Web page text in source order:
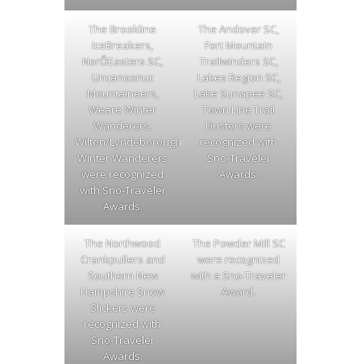
The Brookline
IceBreakers,
NorÕEasters SC,
Uncanoonuc
Mountaineers,
Weare Winter
Wanderers,
Wilton/Lyndeborough
Winter Wanderers
were recognized
with Sno-Traveler
Awards.
The Andover SC,
Fort Mountain
Trailwinders SC,
Lakes Region SC,
Lake Sunapee SC,
Town Line Trail
Dusters were
recognized with
Sno-Traveler
Awards.
The Northwood
Crankpullers and
Southern New
Hampshire Snow
Slickers were
recognized with
Sno-Traveler
Awards.
The Powder Mill SC
were recognized
with a Sno-Traveler
Award.